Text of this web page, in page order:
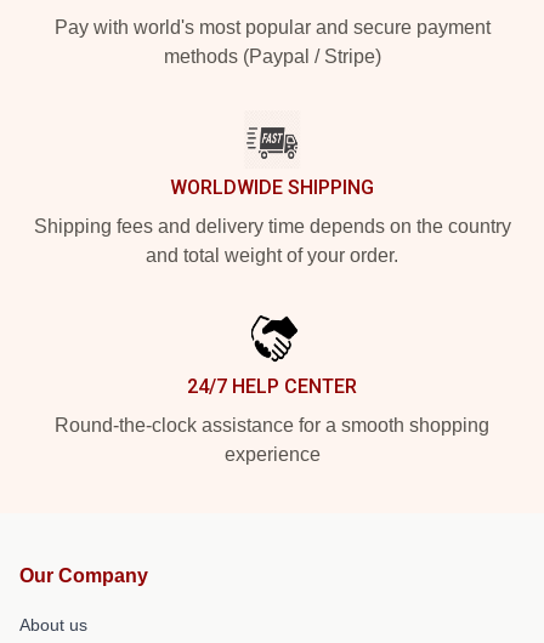
Pay with world's most popular and secure payment
methods (Paypal / Stripe)
WORLDWIDE SHIPPING
Shipping fees and delivery time depends on the country
and total weight of your order.
24/7 HELP CENTER
Round-the-clock assistance for a smooth shopping
experience
Our Company
About us